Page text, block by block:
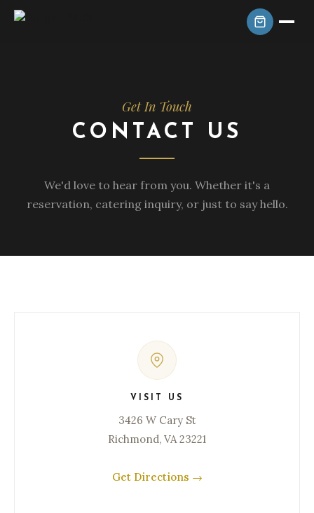
Get In Touch
CONTACT US
We'd love to hear from you. Whether it's a
reservation, catering inquiry, or just to say hello.
VISIT US
3426 W Cary St
Richmond, VA 23221
Get Directions →